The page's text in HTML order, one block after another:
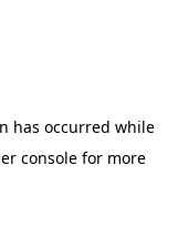
has occurred while
consolefor more